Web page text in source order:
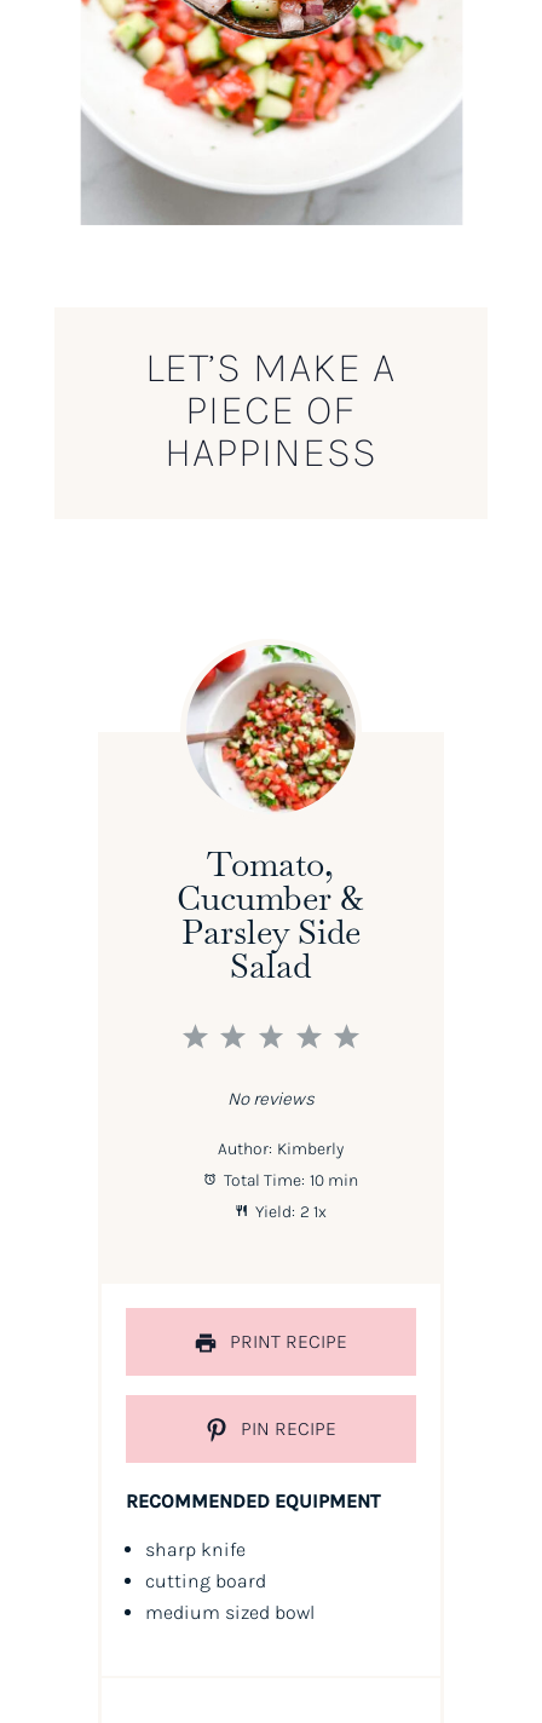
LET’S MAKE A
PIECE OF
HAPPINESS
Tomato,
Cucumber &
Parsley Side
Salad
5
4
3
2
1
No reviews
Author: Kimberly
Total Time: 10 min
Yield: 2 1x
PRINT RECIPE
PIN RECIPE
RECOMMENDED EQUIPMENT
sharp knife
cutting board
medium sized bowl